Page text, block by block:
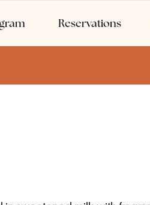
Reservations